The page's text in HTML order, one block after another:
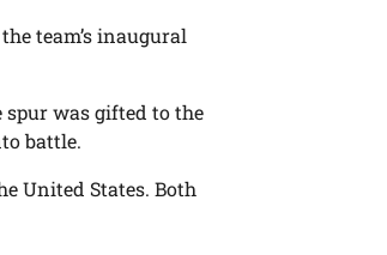
team’s inaugural
was gifted to the
battle.
United States. Both